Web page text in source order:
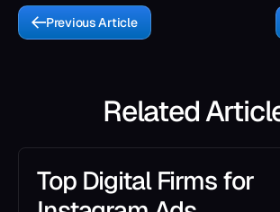
Previous Article
Related
Top Digital Firms for